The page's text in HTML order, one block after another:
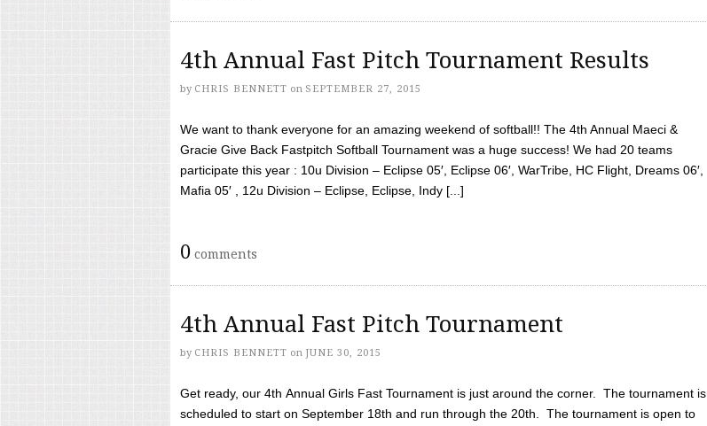
4th Annual Fast Pitch Tournament Results
by CHRIS BENNETT on SEPTEMBER 27, 2015
We want to thank everyone for an amazing weekend of softball!! The 4th Annual Maeci &
Gracie Give Back Fastpitch Softball Tournament was a huge success! We had 20 teams
participate this year : 10u Division – Eclipse 05′, Eclipse 06′, WarTribe, HC Flight, Dreams 06′,
Mafia 05′ , 12u Division – Eclipse, Eclipse, Indy [...]
0 comments
4th Annual Fast Pitch Tournament
by CHRIS BENNETT on JUNE 30, 2015
Get ready, our 4th Annual Girls Fast Tournament is just around the corner. The tournament is
scheduled to start on September 18th and run through the 20th. The tournament is open to